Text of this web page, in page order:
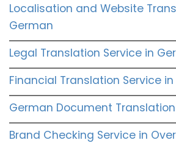
Localisation and Website
German
Legal Translation Service in
Financial Translation Service
German Document Translation
Brand Checking Service in